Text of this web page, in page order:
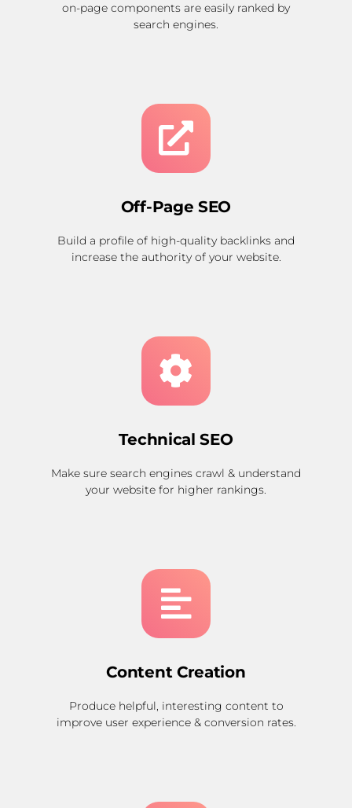
on-page components are easily ranked by
search engines.
Off-Page SEO
Build a profile of high-quality backlinks and
increase the authority of your website.
Technical SEO
Make sure search engines crawl & understand
your website for higher rankings.
Content Creation
Produce helpful, interesting content to
improve user experience & conversion rates.